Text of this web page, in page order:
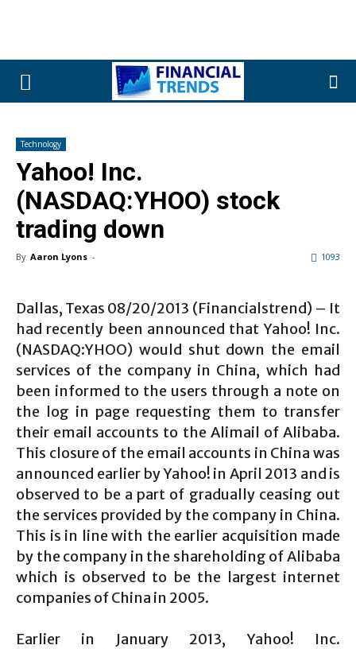
Technology
Yahoo! Inc.
(NASDAQ:YHOO) stock
trading down
By Aaron Lyons - 1093
Dallas, Texas 08/20/2013 (Financialstrend) – It
had recently been announced that Yahoo! Inc.
(NASDAQ:YHOO) would shut down the email
services of the company in China, which had
been informed to the users through a note on
the log in page requesting them to transfer
their email accounts to the Alimail of Alibaba.
This closure of the email accounts in China was
announced earlier by Yahoo! in April 2013 and is
observed to be a part of gradually ceasing out
the services provided by the company in China.
This is in line with the earlier acquisition made
by the company in the shareholding of Alibaba
which is observed to be the largest internet
companies of China in 2005.
Earlier in January 2013, Yahoo! Inc.